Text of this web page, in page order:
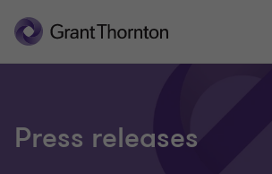
Press releases